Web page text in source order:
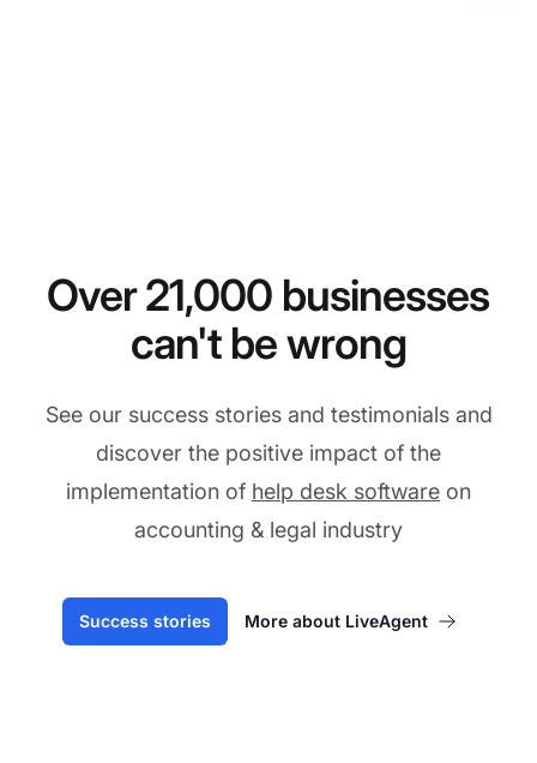
Over 21,000 businesses
can't be wrong
See our success stories and testimonials and
discover the positive impact of the
implementation of help desk software on
accounting & legal industry
Success stories More about LiveAgent